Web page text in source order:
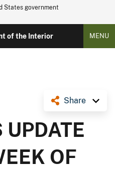
States government
of the Interior MENU
Share
UPDATE
OF